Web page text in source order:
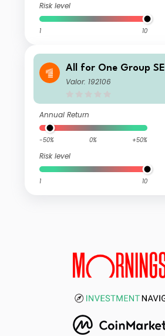
Risk level
1 10
All for One Group SE
Valor: 192106
Annual Return
-50% 0% +50%
Risk level
1 10